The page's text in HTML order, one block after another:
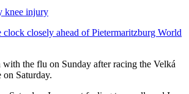
knee injury
closely ahead of Pietermaritzburg World
the flu on Sunday after racing the Velká
Saturday.